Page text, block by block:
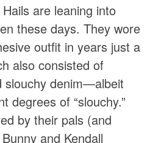
are leaning into
these days. They wore
outfit in years just a
also consisted of
slouchy denim—albeit
degrees of “slouchy.”
by their pals (and
and Kendall